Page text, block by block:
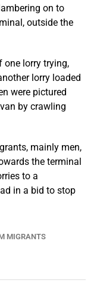
on to
outside the
one lorry trying,
lorry loaded
were pictured
by crawling
mainly men,
the terminal
to a
in a bid to stop
MIGRANTS